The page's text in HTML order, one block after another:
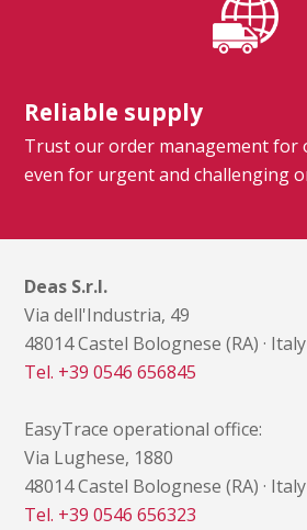
Reliable supply
Trust our order management for
even for urgent and challenging
Deas S.r.l.
Via dell'Industria, 49
48014 Castel Bolognese (RA) · Italy
Tel. +39 0546 656845
EasyTrace operational office:
Via Lughese, 1880
48014 Castel Bolognese (RA) · Italy
Tel. +39 0546 656323